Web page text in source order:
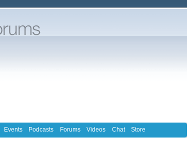
Events Podcasts Forums Videos Chat Store